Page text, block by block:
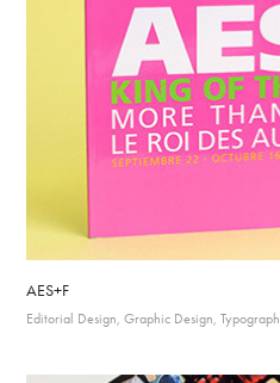
AES+F
Editorial Design, Graphic Design,